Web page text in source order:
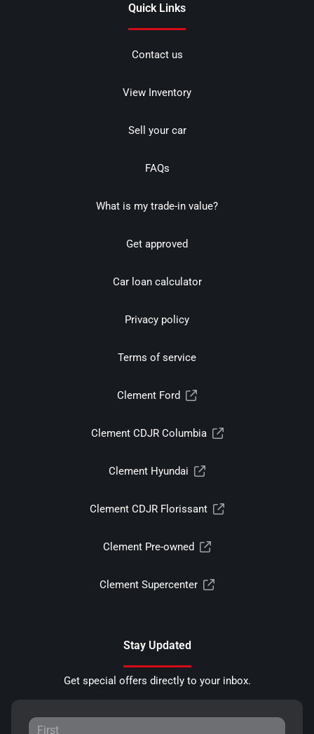
Quick Links
Contact us
View Inventory
Sell your car
FAQs
What is my trade-in value?
Get approved
Car loan calculator
Privacy policy
Terms of service
Clement Ford
Clement CDJR Columbia
Clement Hyundai
Clement CDJR Florissant
Clement Pre-owned
Clement Supercenter
Stay Updated
Get special offers directly to your inbox.